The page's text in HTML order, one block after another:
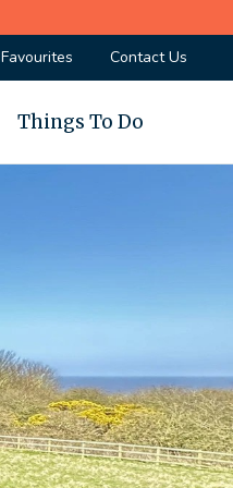
Favourites Contact Us
Things To Do